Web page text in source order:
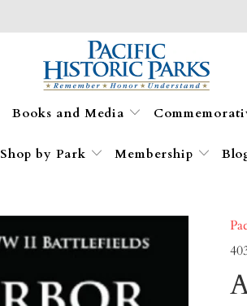
Books and Media
Shop by Park Membership